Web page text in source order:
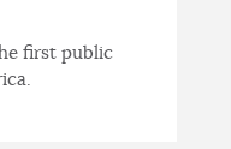
first public